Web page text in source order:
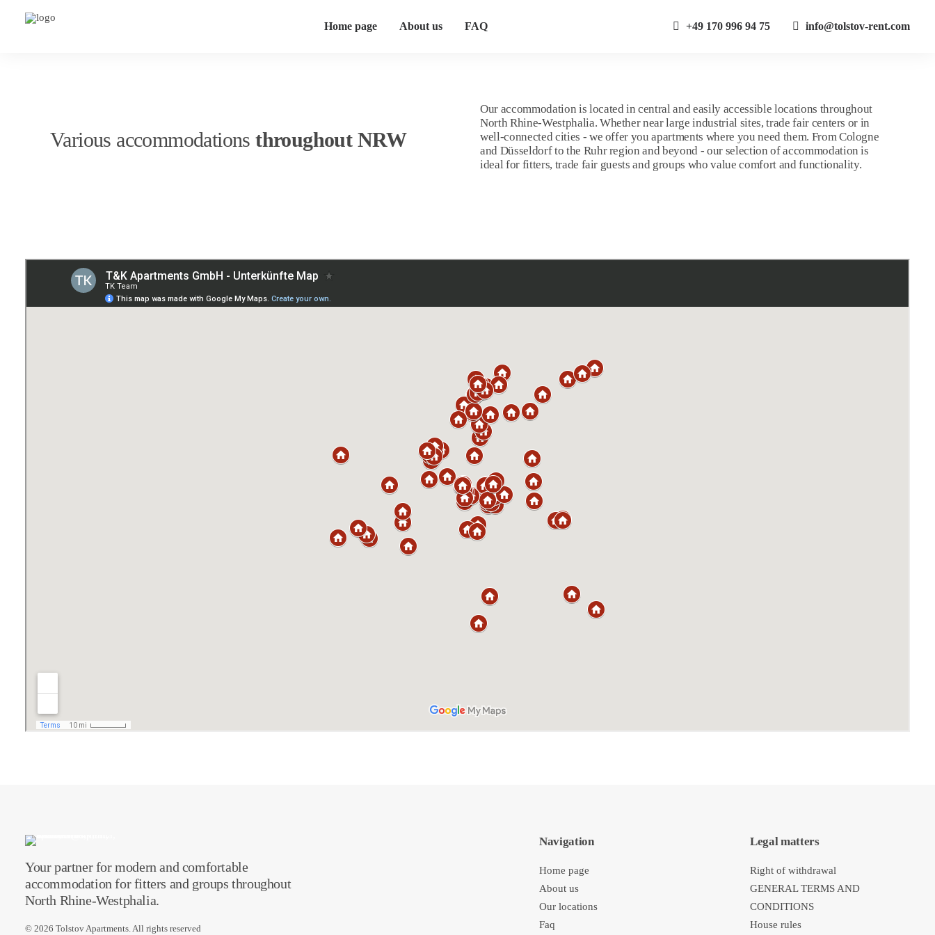
Home page About us FAQ +49 170 996 94 75 info@tolstov-rent.com
Various accommodationsthroughout NRW
Our accommodation is located in central and easily accessible locations throughout
North Rhine-Westphalia. Whether near large industrial sites, trade fair centers or in
well-connected cities - we offer you apartments where you need them. From Cologne
and Düsseldorf to the Ruhr region and beyond - our selection of accommodation is
ideal for fitters, trade fair guests and groups who value comfort and functionality.
Your partner for modern and comfortable
accommodation for fitters and groups throughout
North Rhine-Westphalia.
© 2026 Tolstov Apartments.All rights reserved
Navigation
Home page
About us
Our locations
Faq
Legal matters
Right of withdrawal
GENERAL TERMS AND
CONDITIONS
House rules